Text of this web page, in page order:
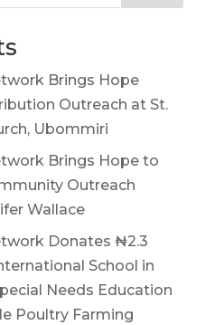
Brings Hope
Outreach at St.
Ubommiri
Brings Hope to
Outreach
Wallace
Donates ₦2.3
School in
Needs Education
Poultry Farming